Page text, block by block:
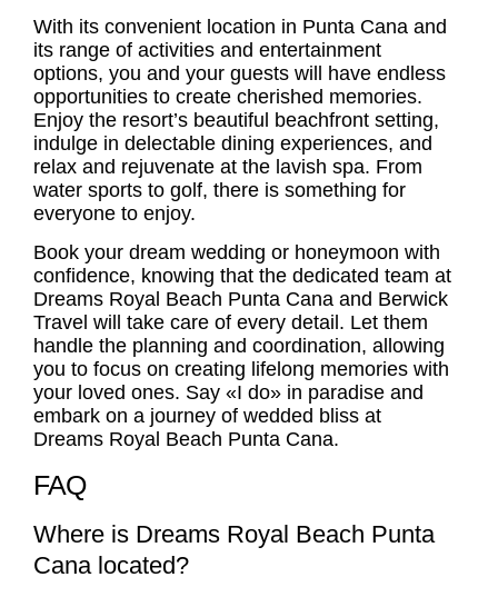
With its convenient location in Punta Cana and
its range of activities and entertainment
options, you and your guests will have endless
opportunities to create cherished memories.
Enjoy the resort’s beautiful beachfront setting,
indulge in delectable dining experiences, and
relax and rejuvenate at the lavish spa. From
water sports to golf, there is something for
everyone to enjoy.
Book your dream wedding or honeymoon with
confidence, knowing that the dedicated team at
Dreams Royal Beach Punta Cana and Berwick
Travel will take care of every detail. Let them
handle the planning and coordination, allowing
you to focus on creating lifelong memories with
your loved ones. Say «I do» in paradise and
embark on a journey of wedded bliss at
Dreams Royal Beach Punta Cana.
FAQ
Where is Dreams Royal Beach Punta
Cana located?